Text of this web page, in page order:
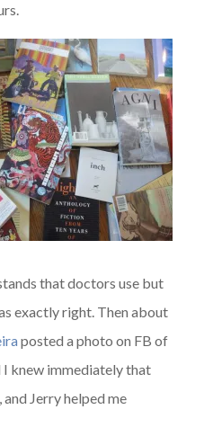
that doctors use but
exactly right. Then about
posted a photo on FB of
I knew immediately that
Jerry helped me